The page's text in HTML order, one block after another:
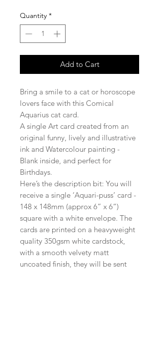
Quantity *
Add to Cart
Bring a smile to a cat or horoscope
lovers face with this Comical
Aquarius cat card.
A single Art card created from an
original funny, lively and illustrative
ink and Watercolour painting -
Blank inside, and perfect for
Birthdays.
Here’s the description bit: You will
receive a single ‘Aquari-puss’ card -
148 x 148mm (approx 6” x 6“)
square with a white envelope. The
cards are printed on a heavyweight
quality 350gsm white cardstock,
with a smooth velvety matt
uncoated finish, they will be sent